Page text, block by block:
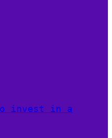
invest in a